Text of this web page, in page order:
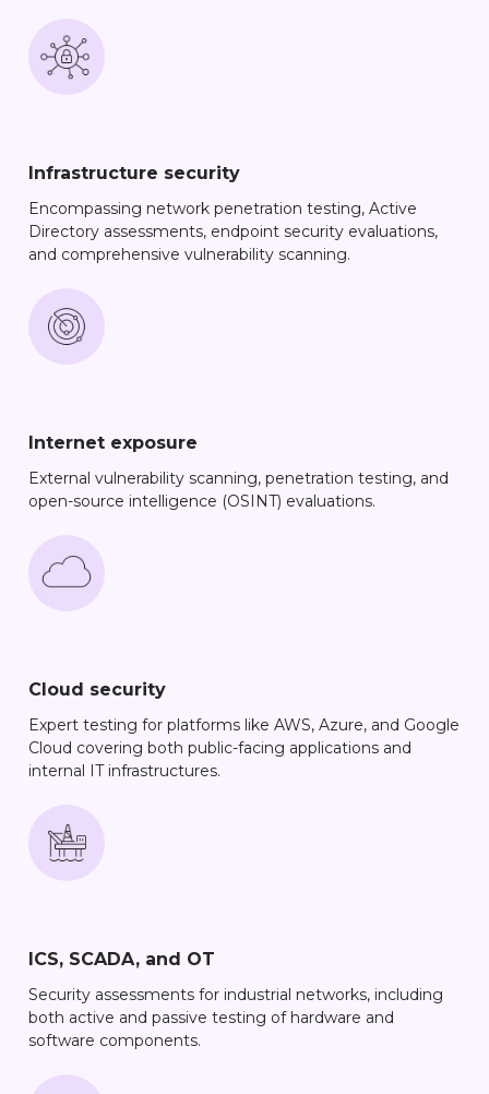
Infrastructure security
Encompassing network penetration testing, Active
Directory assessments, endpoint security evaluations,
and comprehensive vulnerability scanning.
Internet exposure
External vulnerability scanning, penetration testing, and
open-source intelligence (OSINT) evaluations.
Cloud security
Expert testing for platforms like AWS, Azure, and Google
Cloud covering both public-facing applications and
internal IT infrastructures.
ICS, SCADA, and OT
Security assessments for industrial networks, including
both active and passive testing of hardware and
software components.